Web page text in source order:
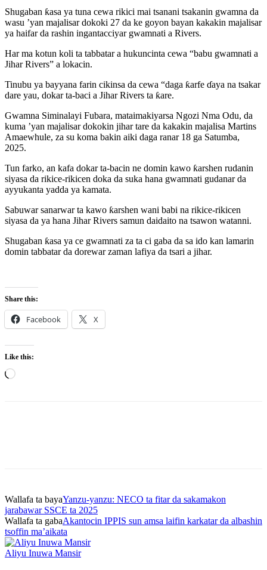
Shugaban ƙasa ya tuna cewa rikici mai tsanani tsakanin gwamna da
wasu ’yan majalisar dokoki 27 da ke goyon bayan kakakin majalisar
ya haifar da rashin ingantacciyar gwamnati a Rivers.
Har ma kotun koli ta tabbatar a hukuncinta cewa “babu gwamnati a
Jihar Rivers” a lokacin.
Tinubu ya bayyana farin cikinsa da cewa “daga ƙarfe ɗaya na tsakar
dare yau, dokar ta-baci a Jihar Rivers ta ƙare.
Gwamna Siminalayi Fubara, mataimakiyarsa Ngozi Nma Odu, da
kuma ’yan majalisar dokokin jihar tare da kakakin majalisa Martins
Amaewhule, za su koma bakin aiki daga ranar 18 ga Satumba,
2025.
Tun farko, an kafa dokar ta-bacin ne domin kawo ƙarshen rudanin
siyasa da rikice-rikicen doka da suka hana gwamnati gudanar da
ayyukanta yadda ya kamata.
Sabuwar sanarwar ta kawo ƙarshen wani babi na rikice-rikicen
siyasa da ya hana Jihar Rivers samun daidaito na tsawon watanni.
Shugaban ƙasa ya ce gwamnati za ta ci gaba da sa ido kan lamarin
domin tabbatar da dorewar zaman lafiya da tsari a jihar.
Share this:
Facebook X
Like this:
Loading…
Wallafa ta bayaYanzu-yanzu: NECO ta fitar da sakamakon
jarabawar SSCE ta 2025
Wallafa ta gabaAkantocin IPPIS sun amsa laifin karkatar da albashin
tsoffin ma’aikata
Aliyu Inuwa Mansir